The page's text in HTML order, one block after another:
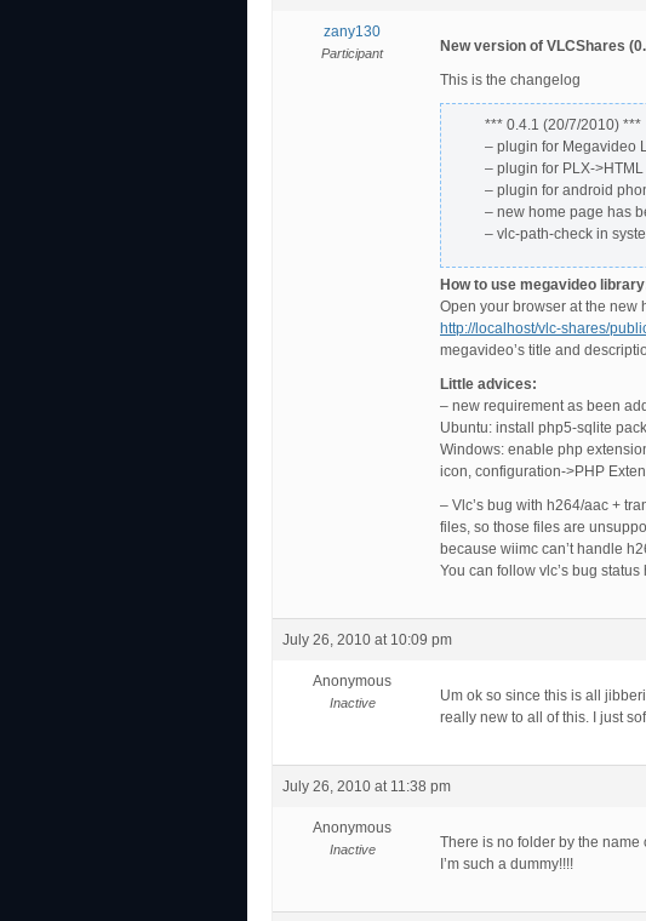
zany130
Participant
New version of VLCShares
This is the changelog
*** 0.4.1 (20/7/2010) ***
– plugin for Megavideo
– plugin for PLX-
– plugin for android
– new home page has
– vlc-path-check in
How to use megavideo
Open your browser at the new
http://localhost/vlc-shares/
megavideo’s title and
Little advices:
– new requirement as been
Ubuntu: install php5-sqlite
Windows: enable php
icon, configuration->PHP
– Vlc’s bug with h264/aac +
files, so those files are
because wiimc can’t handle
You can follow vlc’s bug status
July 26, 2010 at 10:09 pm
Anonymous
Inactive
Um ok so since this is all
really new to all of this. I just
July 26, 2010 at 11:38 pm
Anonymous
Inactive
There is no folder by the name
I’m such a dummy!!!!